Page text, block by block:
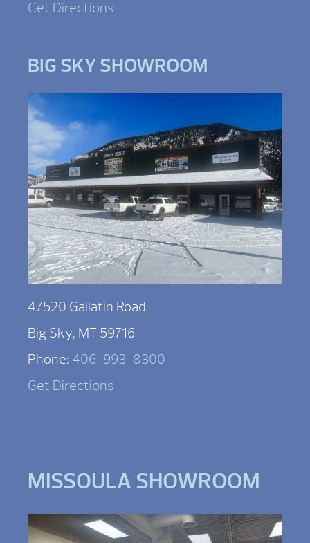
Get Directions
BIG SKY SHOWROOM
47520 Gallatin Road
Big Sky, MT 59716
Phone: 406-993-8300
Get Directions
MISSOULA SHOWROOM